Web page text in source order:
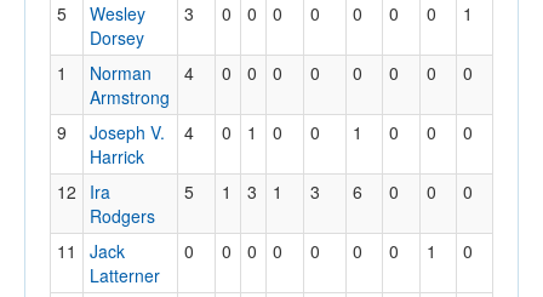
5
Wesley
Dorsey
3 0 0 0 0 0 0 0 1
1
Norman
Armstrong
4 0 0 0 0 0 0 0 0
9
Joseph V.
Harrick
4 0 1 0 0 1 0 0 0
12
Ira
Rodgers
5 1 3 1 3 6 0 0 0
11
Jack
Latterner
0 0 0 0 0 0 0 1 0